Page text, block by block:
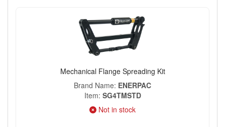
Mechanical Flange Spreading Kit
Brand Name ENERPAC
Item SG4TMSTD
Not in stock